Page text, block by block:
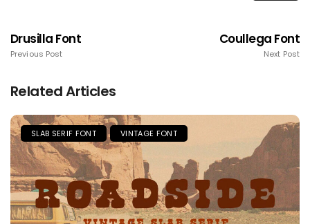
Drusilla Font
Previous Post
Coullega Font
Next Post
Related Articles
SLAB SERIF FONT VINTAGE FONT